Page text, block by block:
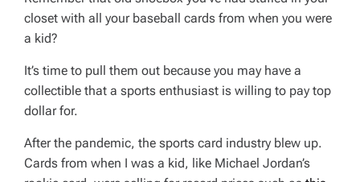
closet with all your baseball cards from when you were
a kid?
It’s time to pull them out because you may have a
collectible that a sports enthusiast is willing to pay top
dollar for.
After the pandemic, the sports card industry blew up.
Cards from when I was a kid, like Michael Jordan’s